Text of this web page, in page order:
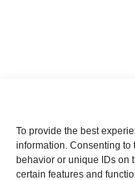
To provide the best
information. Consenting
behavior or unique IDs on
certain features and